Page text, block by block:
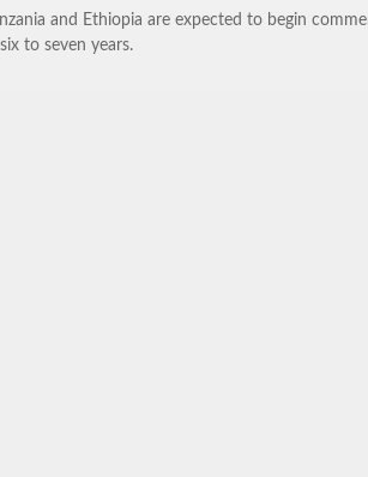
and Ethiopia are expected to begin
to seven years.